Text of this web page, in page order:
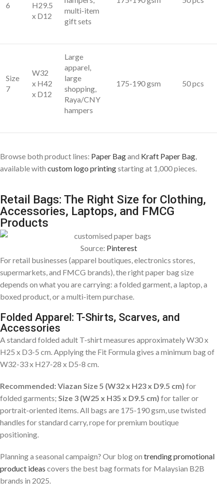
6
H29.5
x D12
multi-item
gift sets
Size
7
W32
x H42
x D12
Large
apparel,
large
shopping,
Raya/CNY
hampers
175-190 gsm 50 pcs
Browse both product lines: Paper Bagand Kraft Paper Bag,
available with custom logo printingstarting at 1,000 pieces.
Retail Bags: The Right Size for Clothing,
Accessories, Laptops, and FMCG
Products
Source: Pinterest
For retail businesses (apparel boutiques, electronics stores,
supermarkets, and FMCG brands), the right paper bag size
depends on what you are carrying: a folded garment, a laptop, a
boxed product, or a multi-item purchase.
Folded Apparel: T-Shirts, Scarves, and
Accessories
A standard folded adult T-shirt measures approximately W30 x
H25 x D3-5 cm. Applying the Fit Formula gives a minimum bag of
W32-33 x H27-28 x D5-8 cm.
Recommended: Viazan Size 5 (W32 x H23 x D9.5 cm) for
folded garments; Size 3 (W25 x H35 x D9.5 cm) for taller or
portrait-oriented items. All bags are 175-190 gsm, use twisted
handles for standard carry, rope for premium boutique
positioning.
Planning a seasonal campaign? Our blog on trending promotional
product ideas covers the best bag formats for Malaysian B2B
brands in 2025.